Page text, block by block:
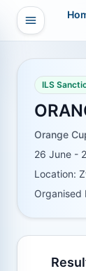
Open
ILS
Orange
26 June -
Location:
Organised